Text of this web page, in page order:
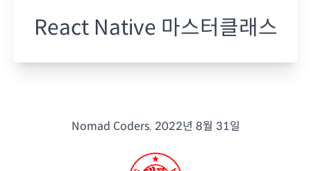
React Native 마스터클래스
Nomad Coders. 2022년 8월 31일